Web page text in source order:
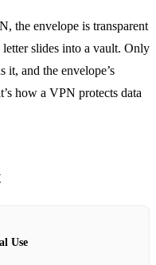
the envelope is transparent
slides into a vault. Only
it, and the envelope’s
how a VPN protects data
Use